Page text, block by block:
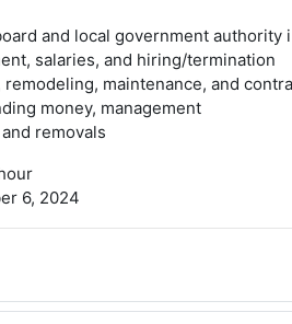
and local government authority
salaries, and hiring/termination
maintenance, and
money, management
removals
6, 2024